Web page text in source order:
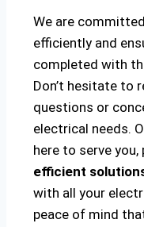
We are
efficiently and
completed with
Don’t hesitate to
questions or
electrical needs.
here to serve you,
efficient
with all your
peace of mind